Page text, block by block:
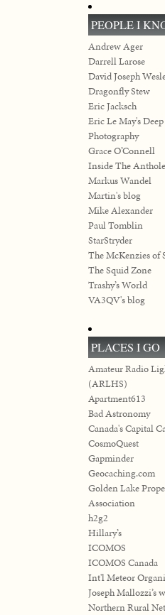
PEOPLE I
Andrew Ager
Darrell Larose
David Joseph
Dragonfly Stew
Eric Jacksch
Eric Le May's Deep
Photography
Grace O’Connell
Inside The Anthole
Markus Wandel
Martin's blog
Mike Alexander
Paul Tomblin
StarStryder
The McKenzies of
The Squid Zone
Trashy’s World
VA3QV's blog
PLACES I GO
Amateur Radio
(ARLHS)
Apartment613
Bad Astronomy
Canada's Capital
CosmoQuest
Gapminder
Geocaching.com
Golden Lake
Association
h2g2
Hillary’s
ICOMOS
ICOMOS Canada
Int'l Meteor
Joseph Mallozzi’s
Northern Rural Net